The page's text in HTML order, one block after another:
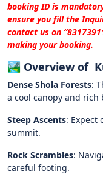
booking ID is
ensure you fill the
contact us on
making your booking.
🏞️ Overview of
Dense Shola Forests:
a cool canopy and rich
Steep Ascents: Expect
summit.
Rock Scrambles:
careful footing.